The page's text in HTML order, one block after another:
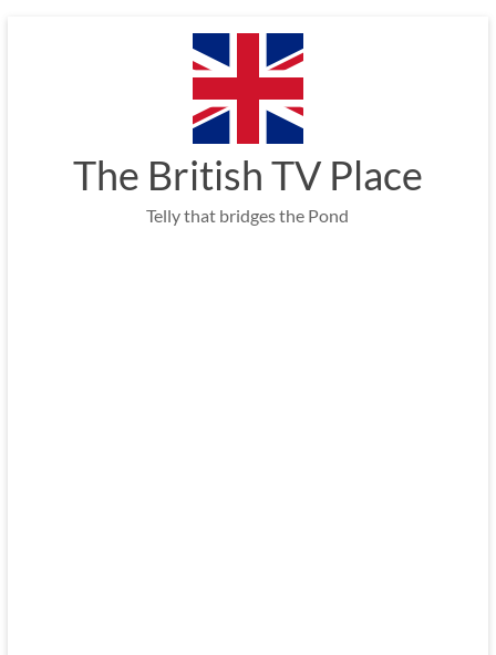
The British TV Place
Telly that bridges the Pond